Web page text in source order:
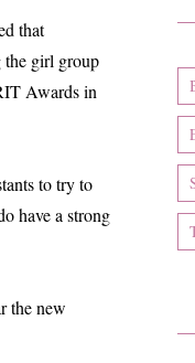
that
the girl group
Awards in
to try to
have a strong
the new